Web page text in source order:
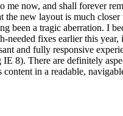
now, and shall forever
new layout is much
been a tragic aberration.
fixes earlier this
and fully responsive
8). There are definitely
in a readable,